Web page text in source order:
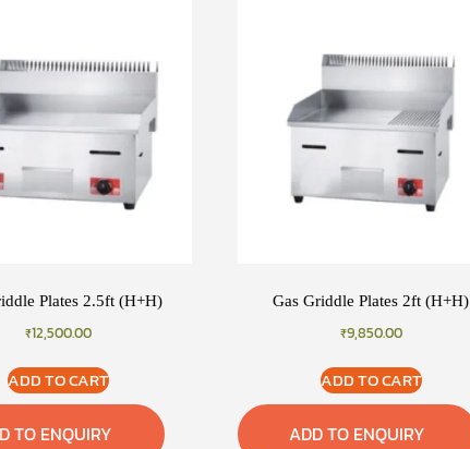
Plates 2.5ft (H+H)
₹12,500.00
ADD TO CART
TO ENQUIRY
Gas Griddle Plates 2ft (H+H)
₹9,850.00
ADD TO CART
ADD TO ENQUIRY